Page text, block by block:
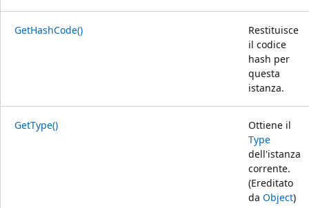
GetHashCode()
Restituisce
il codice
hash per
questa
istanza.
GetType()
Ottiene il
Type
dell'istanza
corrente.
(Ereditato
da Object)